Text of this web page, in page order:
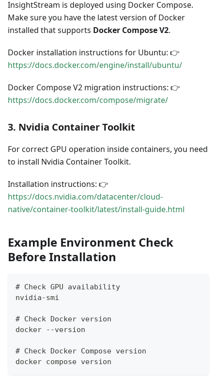
InsightStream is deployed using Docker Compose.
Make sure you have the latest version of Docker
installed that supports Docker Compose V2.
Docker installation instructions for Ubuntu: 👉
https://docs.docker.com/engine/install/ubuntu/
Docker Compose V2 migration instructions: 👉
https://docs.docker.com/compose/migrate/
3. Nvidia Container Toolkit
For correct GPU operation inside containers, you need
to install Nvidia Container Toolkit.
Installation instructions: 👉
https://docs.nvidia.com/datacenter/cloud-
native/container-toolkit/latest/install-guide.html
Example Environment Check
Before Installation
# Check GPU availability
nvidia-smi
# Check Docker version
docker --version
# Check Docker Compose version
docker compose version